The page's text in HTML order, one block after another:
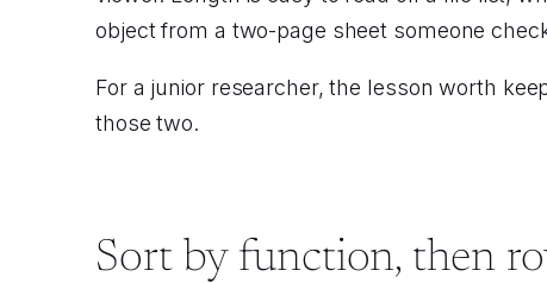
object from a two-page sheet someone
For a junior researcher, the lesson worth
those two.
Sort by function, then